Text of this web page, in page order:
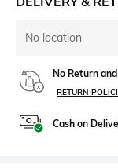
No location
No Return
RETURN
Cash on